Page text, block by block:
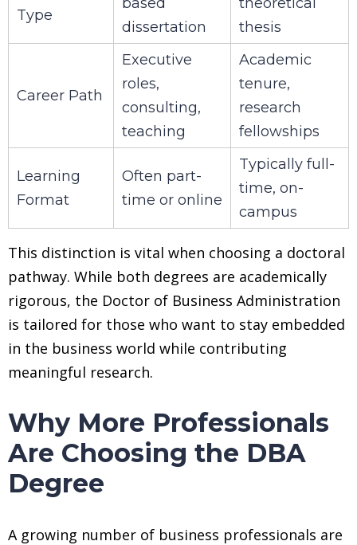
Type
dissertation
thesis
Career Path
Executive
roles,
consulting,
teaching
Academic
tenure,
research
fellowships
Learning
Format
Often part-
time or online
Typically full-
time, on-
campus
This distinction is vital when choosing a doctoral
pathway. While both degrees are academically
rigorous, the Doctor of Business Administration
is tailored for those who want to stay embedded
in the business world while contributing
meaningful research.
Why More Professionals
Are Choosing the DBA
Degree
A growing number of business professionals are